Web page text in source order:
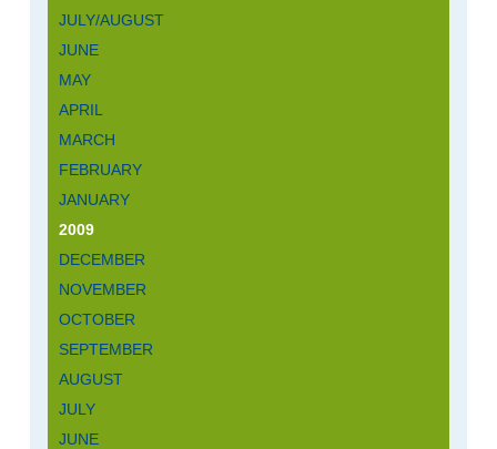
JULY/AUGUST
JUNE
MAY
APRIL
MARCH
FEBRUARY
JANUARY
2009
DECEMBER
NOVEMBER
OCTOBER
SEPTEMBER
AUGUST
JULY
JUNE